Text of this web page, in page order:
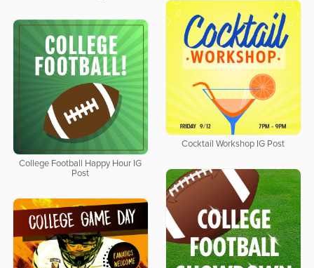
Cocktail Workshop IG Post
College Football Happy Hour IG
Post